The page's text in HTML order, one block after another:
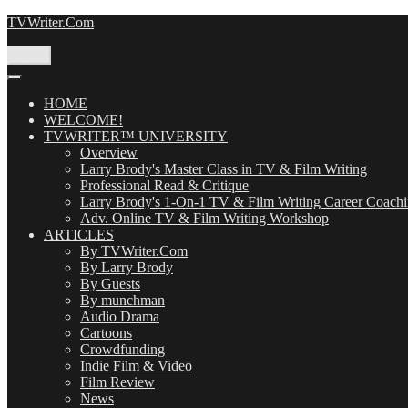
Skip
TVWriter.Com
HOME
WELCOME!
TVWRITER™ UNIVERSITY
Overview
Larry Brody's Master Class in TV & Film Writing
Professional Read & Critique
Larry Brody's 1-On-1 TV & Film Writing Career
Adv. Online TV & Film Writing Workshop
ARTICLES
By TVWriter.Com
By Larry Brody
By Guests
By munchman
Audio Drama
Cartoons
Crowdfunding
Indie Film & Video
Film Review
News